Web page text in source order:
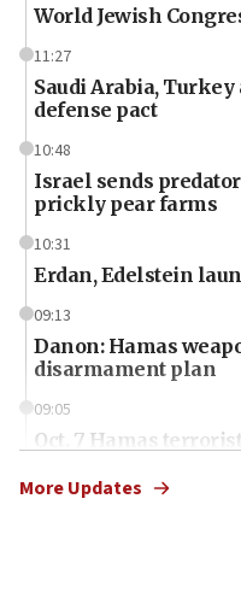
World Jewish
11:27
Saudi Arabia,
defense pact
10:48
Israel sends
prickly pear farms
10:31
Erdan, Edelstein
09:13
Danon: Hamas
disarmament plan
09:05
Oct. 7 Hamas
More Updates